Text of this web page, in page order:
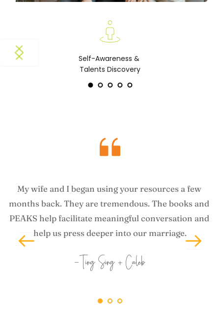
Self-Awareness &
Talents Discovery
My wife and I began using your resources a few
months back. They are tremendous. The books and
PEAKS help facilitate meaningful conversation and
help us press deeper into our marriage.
-Ting Sing + Caleb